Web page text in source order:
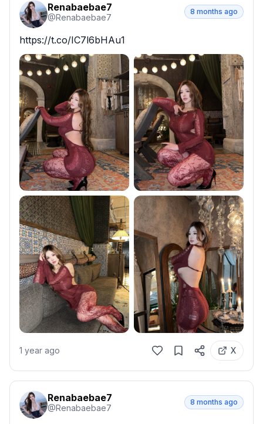
Renabaebae7
@Renabaebae7
8 months ago
https://t.co/IC7l6bHAu1
1 year ago X
Renabaebae7
@Renabaebae7
8 months ago